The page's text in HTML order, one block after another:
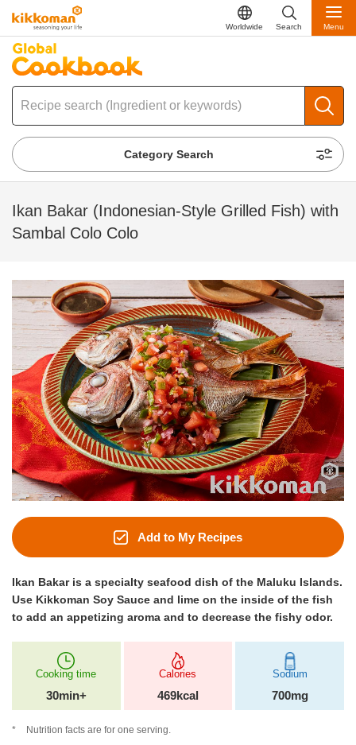
Worldwide Search Menu
Category Search
Ikan Bakar (Indonesian-Style Grilled Fish) with
Sambal Colo Colo
Add to My Recipes
Ikan Bakar is a specialty seafood dish of the Maluku Islands.
Use Kikkoman Soy Sauce and lime on the inside of the fish
to add an appetizing aroma and to decrease the fishy odor.
Cooking time
30min+
Calories
469kcal
Sodium
700mg
Nutrition facts are for one serving.